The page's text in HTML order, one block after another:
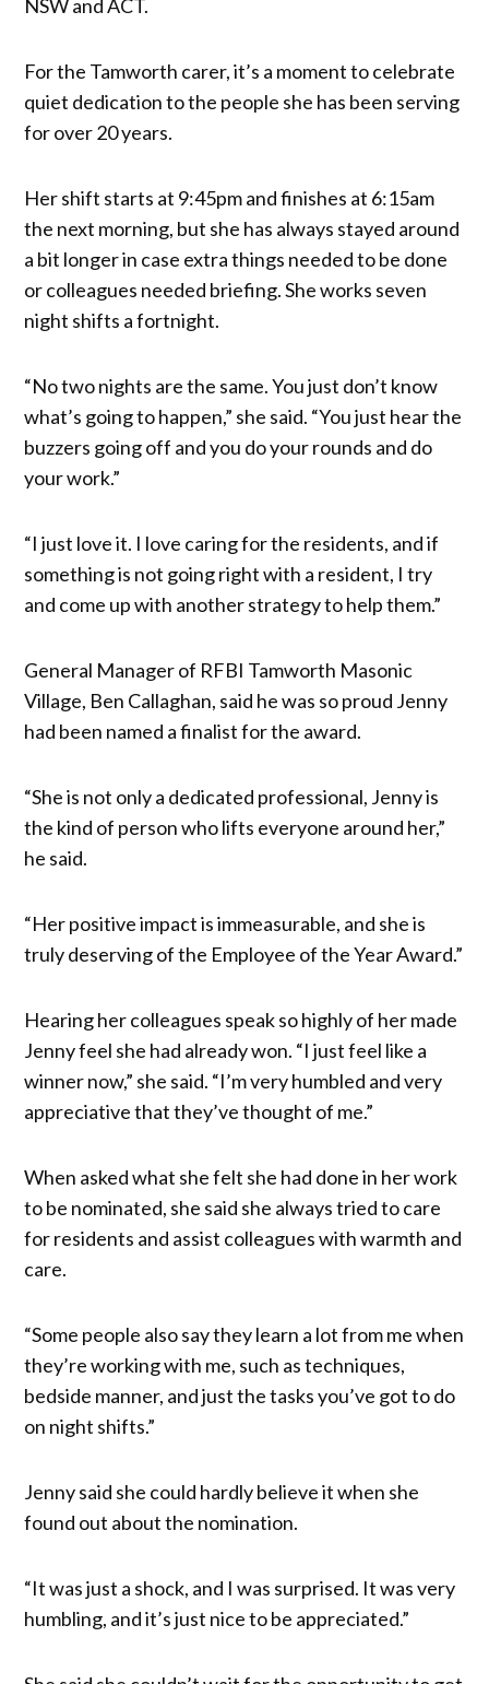
NSW and ACT.
For the Tamworth carer, it’s a moment to celebrate
quiet dedication to the people she has been serving
for over 20 years.
Her shift starts at 9:45pm and finishes at 6:15am
the next morning, but she has always stayed around
a bit longer in case extra things needed to be done
or colleagues needed briefing. She works seven
night shifts a fortnight.
“No two nights are the same. You just don’t know
what’s going to happen,” she said. “You just hear the
buzzers going off and you do your rounds and do
your work.”
“I just love it. I love caring for the residents, and if
something is not going right with a resident, I try
and come up with another strategy to help them.”
General Manager of RFBI Tamworth Masonic
Village, Ben Callaghan, said he was so proud Jenny
had been named a finalist for the award.
“She is not only a dedicated professional, Jenny is
the kind of person who lifts everyone around her,”
he said.
“Her positive impact is immeasurable, and she is
truly deserving of the Employee of the Year Award.”
Hearing her colleagues speak so highly of her made
Jenny feel she had already won. “I just feel like a
winner now,” she said. “I’m very humbled and very
appreciative that they’ve thought of me.”
When asked what she felt she had done in her work
to be nominated, she said she always tried to care
for residents and assist colleagues with warmth and
care.
“Some people also say they learn a lot from me when
they’re working with me, such as techniques,
bedside manner, and just the tasks you’ve got to do
on night shifts.”
Jenny said she could hardly believe it when she
found out about the nomination.
“It was just a shock, and I was surprised. It was very
humbling, and it’s just nice to be appreciated.”